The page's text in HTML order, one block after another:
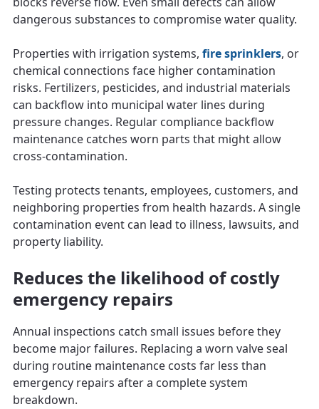
dangerous substances to compromise water quality.
Properties with irrigation systems, fire sprinklers, or
chemical connections face higher contamination
risks. Fertilizers, pesticides, and industrial materials
can backflow into municipal water lines during
pressure changes. Regular compliance backflow
maintenance catches worn parts that might allow
cross-contamination.
Testing protects tenants, employees, customers, and
neighboring properties from health hazards. A single
contamination event can lead to illness, lawsuits, and
property liability.
Reduces the likelihood of costly
emergency repairs
Annual inspections catch small issues before they
become major failures. Replacing a worn valve seal
during routine maintenance costs far less than
emergency repairs after a complete system
breakdown.